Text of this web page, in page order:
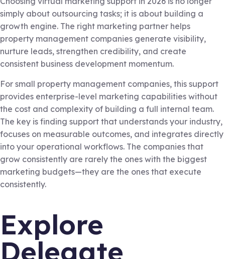
simply about outsourcing tasks; it is about building a
growth engine. The right marketing partner helps
property management companies generate visibility,
nurture leads, strengthen credibility, and create
consistent business development momentum.
For small property management companies, this support
provides enterprise-level marketing capabilities without
the cost and complexity of building a full internal team.
The key is finding support that understands your industry,
focuses on measurable outcomes, and integrates directly
into your operational workflows. The companies that
grow consistently are rarely the ones with the biggest
marketing budgets—they are the ones that execute
consistently.
Explore
Delegate